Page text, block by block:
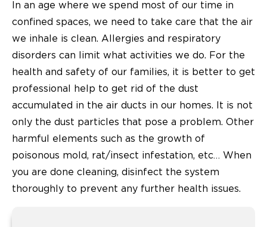
In an age where we spend most of our time in
confined spaces, we need to take care that the air
we inhale is clean. Allergies and respiratory
disorders can limit what activities we do. For the
health and safety of our families, it is better to get
professional help to get rid of the dust
accumulated in the air ducts in our homes. It is not
only the dust particles that pose a problem. Other
harmful elements such as the growth of
poisonous mold, rat/insect infestation, etc… When
you are done cleaning, disinfect the system
thoroughly to prevent any further health issues.